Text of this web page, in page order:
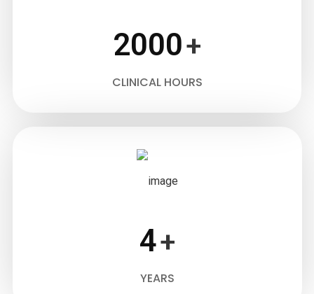
2000+
CLINICAL HOURS
4+
YEARS